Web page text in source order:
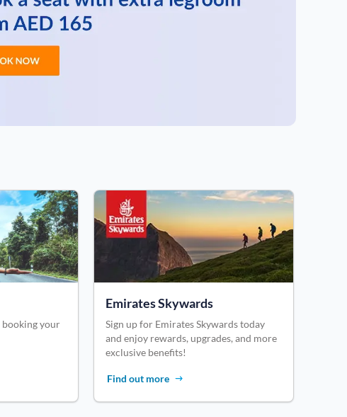
booking your
Emirates Skywards
Sign up for Emirates Skywards today
and enjoy rewards, upgrades, and more
exclusive benefits!
Find out more